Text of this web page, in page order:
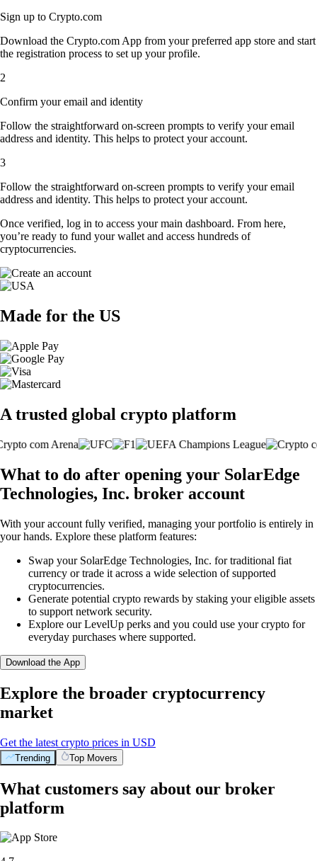
Sign up to Crypto.com
Download the Crypto.com App from your preferred app store and start
the registration process to set up your profile.
2
Confirm your email and identity
Follow the straightforward on-screen prompts to verify your email
address and identity. This helps to protect your account.
3
Follow the straightforward on-screen prompts to verify your email
address and identity. This helps to protect your account.
Once verified, log in to access your main dashboard. From here,
you’re ready to fund your wallet and access hundreds of
cryptocurrencies.
Made for the US
A trusted global crypto platform
What to do after opening your SolarEdge
Technologies, Inc. broker account
With your account fully verified, managing your portfolio is entirely in
your hands. Explore these platform features:
Swap your SolarEdge Technologies, Inc. for traditional fiat
currency or trade it across a wide selection of supported
cryptocurrencies.
Generate potential crypto rewards by staking your eligible assets
to support network security.
Explore our LevelUp perks and you could use your crypto for
everyday purchases where supported.
Download the App
Explore the broader cryptocurrency
market
Get the latest crypto prices in USD
Trending Top Movers
What customers say about our broker
platform